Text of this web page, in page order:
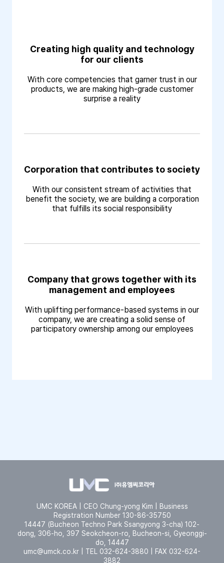
Creating high quality and technology
for our clients
With core competencies that garner trust in our
products, we are making high-grade customer
surprise a reality
Corporation that contributes to society
With our consistent stream of activities that
benefit the society, we are building a corporation
that fulfills its social responsibility
Company that grows together with its
management and employees
With uplifting performance-based systems in our
company, we are creating a solid sense of
participatory ownership among our employees
UMC KOREA | CEO Chung-yong Kim | Business
Registration Number 130-86-35750
14447 (Bucheon Techno Park Ssangyong 3-cha) 102-
dong, 306-ho, 397 Seokcheon-ro, Bucheon-si, Gyeonggi-
do, 14447
umc@umck.co.kr | TEL 032-624-3880 | FAX 032-624-
3882